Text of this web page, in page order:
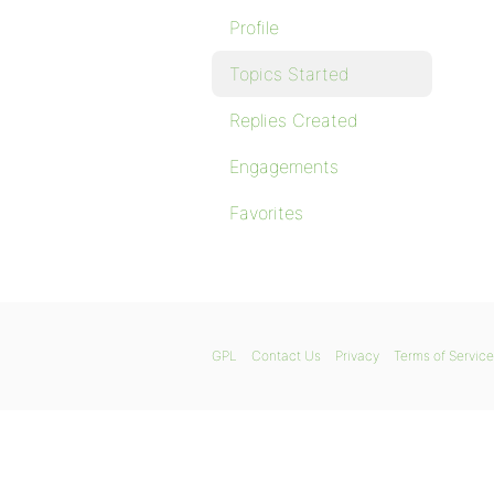
Profile
Topics Started
Replies Created
Engagements
Favorites
GPL Contact Us Privacy Terms of Service